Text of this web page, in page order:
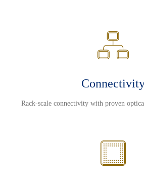
Rack-scale connectivity with proven